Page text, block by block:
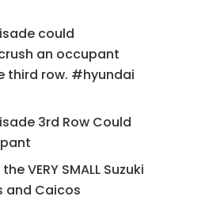
could
an occupant
third row. #hyundai
3rd Row Could
VERY SMALL Suzuki
and Caicos